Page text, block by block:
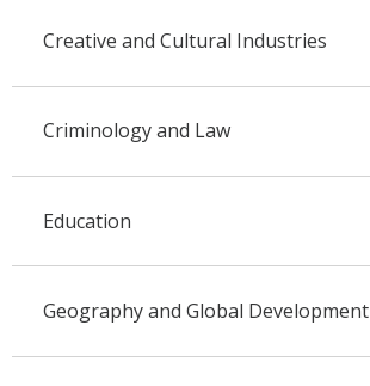
Creative and Cultural Industries
Criminology and Law
Education
Geography and Global Development